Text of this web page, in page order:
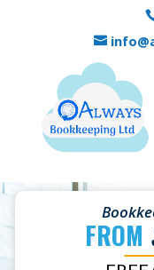
FROM